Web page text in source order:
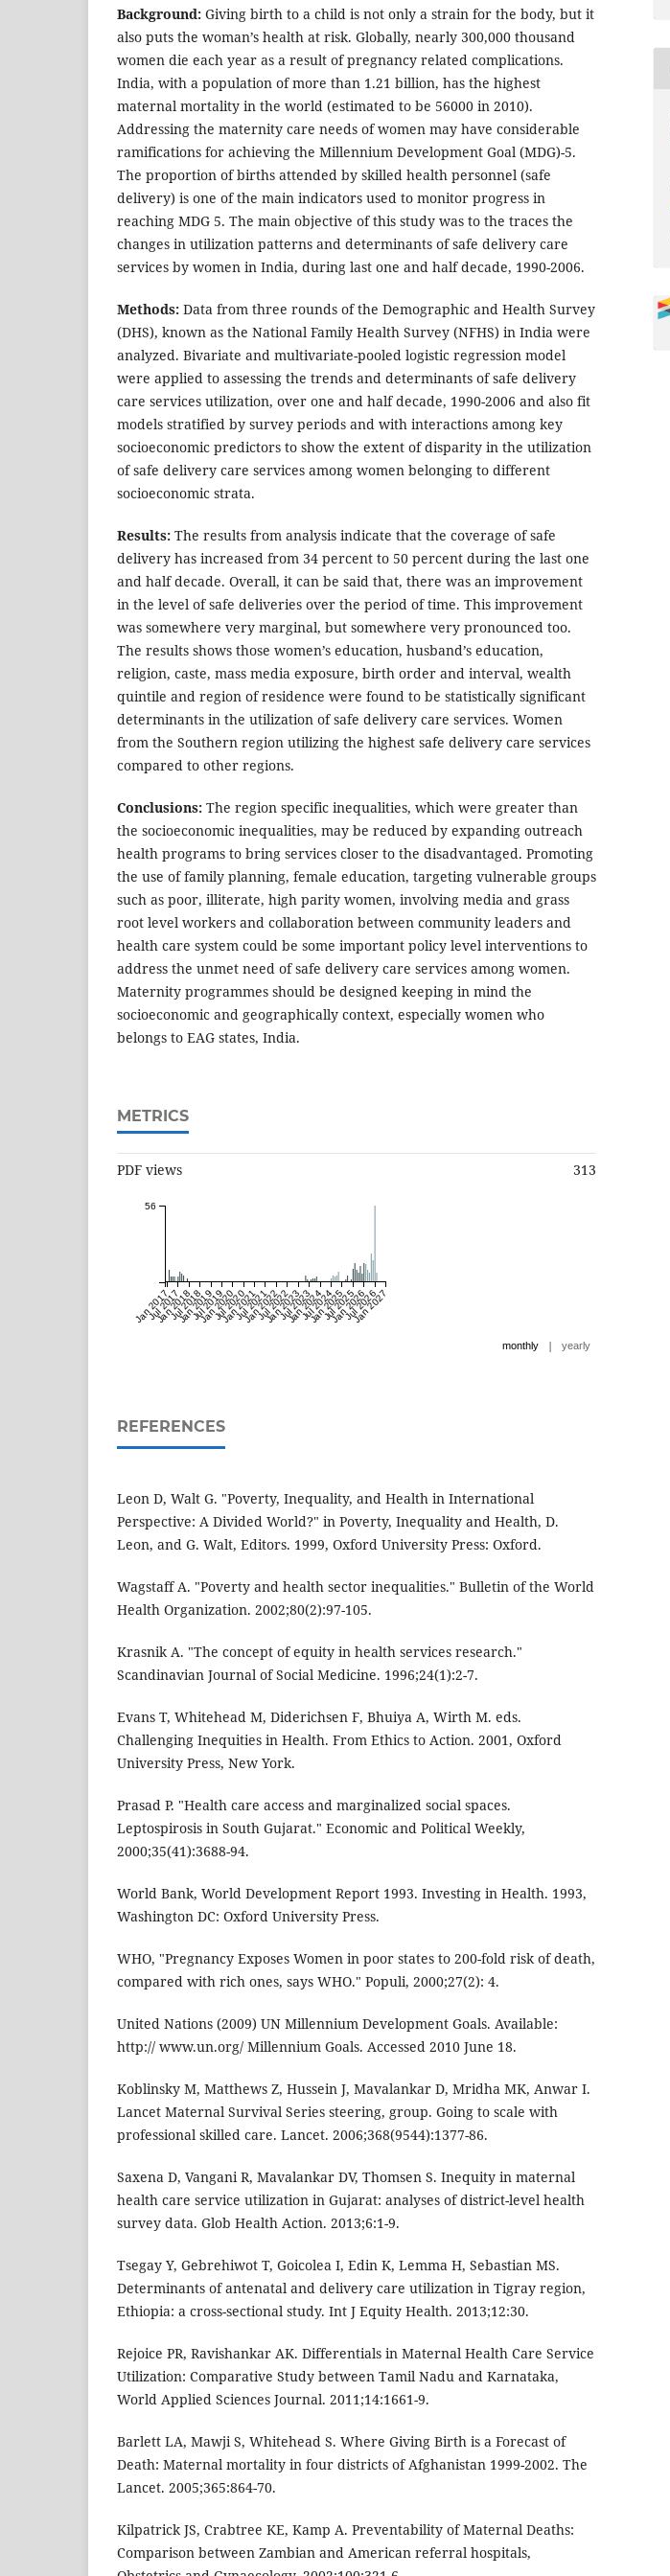
Background: Giving birth to a child is not only a strain for the body, but it
also puts the woman’s health at risk. Globally, nearly 300,000 thousand
women die each year as a result of pregnancy related complications.
India, with a population of more than 1.21 billion, has the highest
maternal mortality in the world (estimated to be 56000 in 2010).
Addressing the maternity care needs of women may have considerable
ramifications for achieving the Millennium Development Goal (MDG)-5.
The proportion of births attended by skilled health personnel (safe
delivery) is one of the main indicators used to monitor progress in
reaching MDG 5. The main objective of this study was to the traces the
changes in utilization patterns and determinants of safe delivery care
services by women in India, during last one and half decade, 1990-2006.
Methods: Data from three rounds of the Demographic and Health Survey
(DHS), known as the National Family Health Survey (NFHS) in India were
analyzed. Bivariate and multivariate-pooled logistic regression model
were applied to assessing the trends and determinants of safe delivery
care services utilization, over one and half decade, 1990-2006 and also fit
models stratified by survey periods and with interactions among key
socioeconomic predictors to show the extent of disparity in the utilization
of safe delivery care services among women belonging to different
socioeconomic strata.
Results: The results from analysis indicate that the coverage of safe
delivery has increased from 34 percent to 50 percent during the last one
and half decade. Overall, it can be said that, there was an improvement
in the level of safe deliveries over the period of time. This improvement
was somewhere very marginal, but somewhere very pronounced too.
The results shows those women’s education, husband’s education,
religion, caste, mass media exposure, birth order and interval, wealth
quintile and region of residence were found to be statistically significant
determinants in the utilization of safe delivery care services. Women
from the Southern region utilizing the highest safe delivery care services
compared to other regions.
Conclusions: The region specific inequalities, which were greater than
the socioeconomic inequalities, may be reduced by expanding outreach
health programs to bring services closer to the disadvantaged. Promoting
the use of family planning, female education, targeting vulnerable groups
such as poor, illiterate, high parity women, involving media and grass
root level workers and collaboration between community leaders and
health care system could be some important policy level interventions to
address the unmet need of safe delivery care services among women.
Maternity programmes should be designed keeping in mind the
socioeconomic and geographically context, especially women who
belongs to EAG states, India.
METRICS
PDF views 313
Jan 2017
Jul 2017
Jan 2018
Jul 2018
Jan 2019
Jul 2019
Jan 2020
Jul 2020
Jan 2021
Jul 2021
Jan 2022
Jul 2022
Jan 2023
Jul 2023
Jan 2024
Jul 2024
Jan 2025
Jul 2025
Jan 2026
Jul 2026
Jan 2027
56
monthly | yearly
REFERENCES
Leon D, Walt G. "Poverty, Inequality, and Health in International
Perspective: A Divided World?" in Poverty, Inequality and Health, D.
Leon, and G. Walt, Editors. 1999, Oxford University Press: Oxford.
Wagstaff A. "Poverty and health sector inequalities." Bulletin of the World
Health Organization. 2002;80(2):97-105.
Krasnik A. "The concept of equity in health services research."
Scandinavian Journal of Social Medicine. 1996;24(1):2-7.
Evans T, Whitehead M, Diderichsen F, Bhuiya A, Wirth M. eds.
Challenging Inequities in Health. From Ethics to Action. 2001, Oxford
University Press, New York.
Prasad P. "Health care access and marginalized social spaces.
Leptospirosis in South Gujarat." Economic and Political Weekly,
2000;35(41):3688-94.
World Bank, World Development Report 1993. Investing in Health. 1993,
Washington DC: Oxford University Press.
WHO, "Pregnancy Exposes Women in poor states to 200-fold risk of death,
compared with rich ones, says WHO." Populi, 2000;27(2): 4.
United Nations (2009) UN Millennium Development Goals. Available:
http:// www.un.org/ Millennium Goals. Accessed 2010 June 18.
Koblinsky M, Matthews Z, Hussein J, Mavalankar D, Mridha MK, Anwar I.
Lancet Maternal Survival Series steering, group. Going to scale with
professional skilled care. Lancet. 2006;368(9544):1377-86.
Saxena D, Vangani R, Mavalankar DV, Thomsen S. Inequity in maternal
health care service utilization in Gujarat: analyses of district-level health
survey data. Glob Health Action. 2013;6:1-9.
Tsegay Y, Gebrehiwot T, Goicolea I, Edin K, Lemma H, Sebastian MS.
Determinants of antenatal and delivery care utilization in Tigray region,
Ethiopia: a cross-sectional study. Int J Equity Health. 2013;12:30.
Rejoice PR, Ravishankar AK. Differentials in Maternal Health Care Service
Utilization: Comparative Study between Tamil Nadu and Karnataka,
World Applied Sciences Journal. 2011;14:1661-9.
Barlett LA, Mawji S, Whitehead S. Where Giving Birth is a Forecast of
Death: Maternal mortality in four districts of Afghanistan 1999-2002. The
Lancet. 2005;365:864-70.
Kilpatrick JS, Crabtree KE, Kamp A. Preventability of Maternal Deaths:
Comparison between Zambian and American referral hospitals,